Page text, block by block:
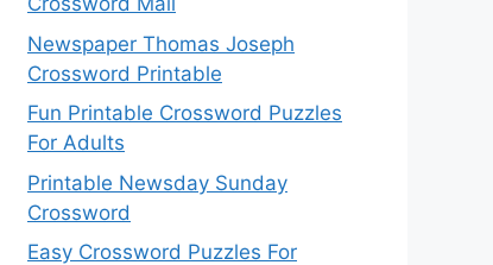
Newspaper Thomas Joseph
Crossword Printable
Fun Printable Crossword Puzzles
For Adults
Printable Newsday Sunday
Crossword
Easy Crossword Puzzles For